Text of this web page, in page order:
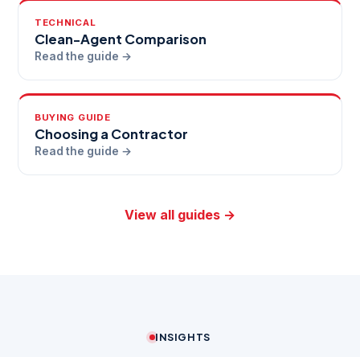
TECHNICAL
Clean-Agent Comparison
Read the guide →
BUYING GUIDE
Choosing a Contractor
Read the guide →
View all guides →
INSIGHTS